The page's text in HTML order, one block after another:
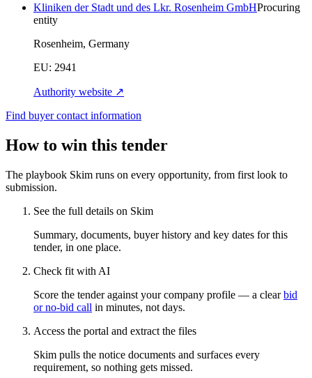
Kliniken der Stadt und des Lkr. Rosenheim GmbHProcuring
entity
Rosenheim, Germany
EU: 2941
Authority website ↗
Find buyer contact information
How to win this tender
The playbook Skim runs on every opportunity, from first look to
submission.
See the full details on Skim
Summary, documents, buyer history and key dates for this
tender, in one place.
Check fit with AI
Score the tender against your company profile — a clear bid
or no-bid call in minutes, not days.
Access the portal and extract the files
Skim pulls the notice documents and surfaces every
requirement, so nothing gets missed.